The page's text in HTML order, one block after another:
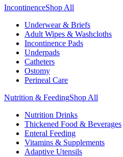
IncontinenceShop All
Underwear & Briefs
Adult Wipes & Washcloths
Incontinence Pads
Underpads
Catheters
Ostomy
Perineal Care
Nutrition & FeedingShop All
Nutrition Drinks
Thickened Food & Beverages
Enteral Feeding
Vitamins & Supplements
Adaptive Utensils